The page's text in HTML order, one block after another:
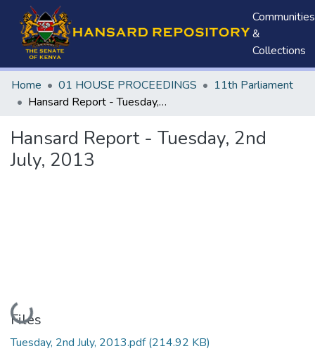
Communities
&
Collections
Home 01 HOUSE PROCEEDINGS
11th Parliament
Hansard Report - Tuesday, 2nd July, 2013
Hansard Report - Tuesday, 2nd
July, 2013
Loading...
Files
Tuesday, 2nd July, 2013.pdf(214.92 KB)